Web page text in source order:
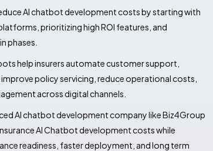
AI chatbot development costs by starting with
prioritizing high ROI features, and
phases.
help insurers automate customer support,
policy servicing, reduce operational costs,
across digital channels.
AI chatbot development company like Biz4Group
AI Chatbot development costs while
readiness, faster deployment, and long term